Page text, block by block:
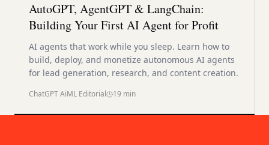
AutoGPT, AgentGPT & LangChain:
Building Your First AI Agent for Profit
AI agents that work while you sleep. Learn how to
build, deploy, and monetize autonomous AI agents
for lead generation, research, and content creation.
ChatGPT AiML Editorial 19 min